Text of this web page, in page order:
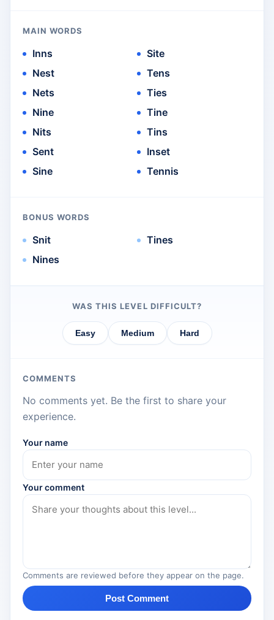
MAIN WORDS
Inns
Nest
Nets
Nine
Nits
Sent
Sine
Site
Tens
Ties
Tine
Tins
Inset
Tennis
BONUS WORDS
Snit
Nines
Tines
WAS THIS LEVEL DIFFICULT?
Easy Medium Hard
COMMENTS
No comments yet. Be the first to share your
experience.
Your name
Your comment
Comments are reviewed before they appear on the page.
Post Comment